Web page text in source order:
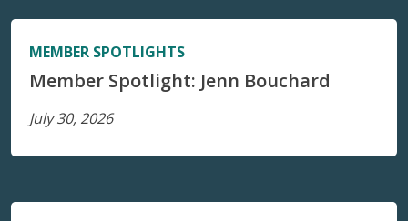
MEMBER SPOTLIGHTS
Member Spotlight: Jenn Bouchard
July 30, 2026